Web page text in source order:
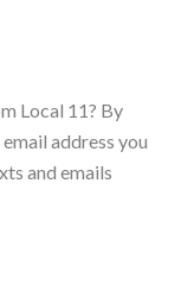
Local 11? By
address you
and emails